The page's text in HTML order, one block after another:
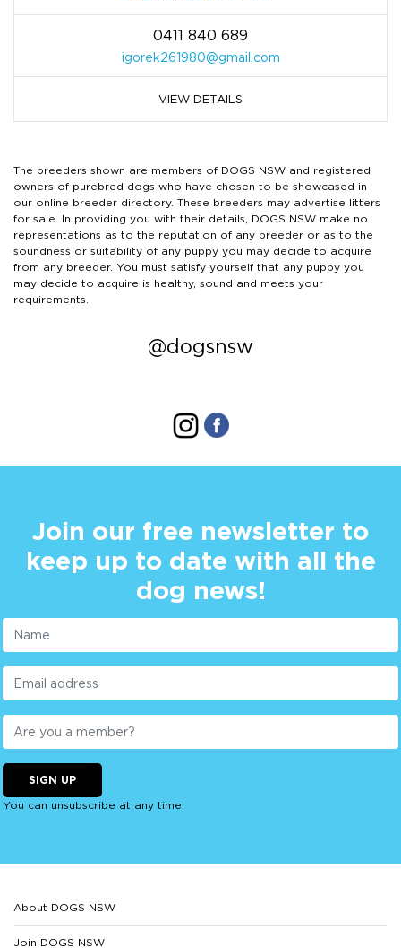
0411 840 689
igorek261980@gmail.com
VIEW DETAILS
The breeders shown are members of DOGS NSW and registered
owners of purebred dogs who have chosen to be showcased in
our online breeder directory. These breeders may advertise litters
for sale. In providing you with their details, DOGS NSW make no
representations as to the reputation of any breeder or as to the
soundness or suitability of any puppy you may decide to acquire
from any breeder. You must satisfy yourself that any puppy you
may decide to acquire is healthy, sound and meets your
requirements.
@dogsnsw
Join our free newsletter to
keep up to date with all the
dog news!
SIGN UP
You can unsubscribe at any time.
About DOGS NSW
Join DOGS NSW